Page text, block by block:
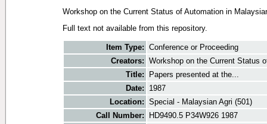
Workshop on the Current Status of Automation in
Full text not available from this repository.
Item Type: Conference or Proceeding
Creators: Workshop on the Current Status
Title:
Papers presented at the...
Date:
1987
Location: Special - Malaysian Agri (501)
Call Number:
HD9490.5 P34W926 1987